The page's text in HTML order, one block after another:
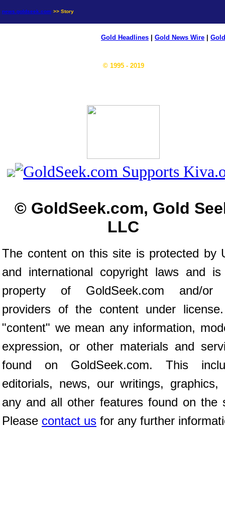
news.goldseek.com >> Story
Gold Headlines Gold News Wire
© 1995 - 2019
© GoldSeek.com, Gold
LLC
The content on this site is protected by
and international copyright laws and
property of GoldSeek.com and/or
providers of the content under
"content" we mean any information,
expression, or other materials and
found on GoldSeek.com. This
editorials, news, our writings, graphics,
any and all other features found on the
Please contact us for any further